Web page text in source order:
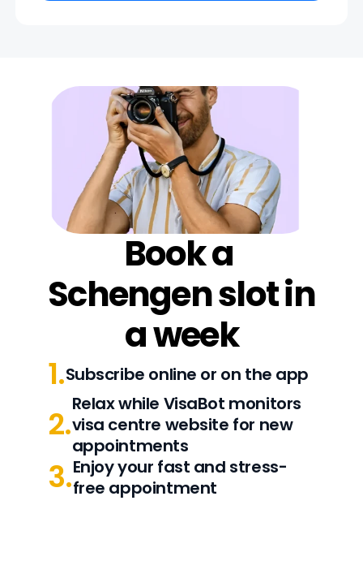
Book a
Schengen slot in
a week
1.Subscribe online or on the app
2.
Relax while VisaBot monitors
visa centre website for new
appointments
3.Enjoy your fast and stress-
free appointment